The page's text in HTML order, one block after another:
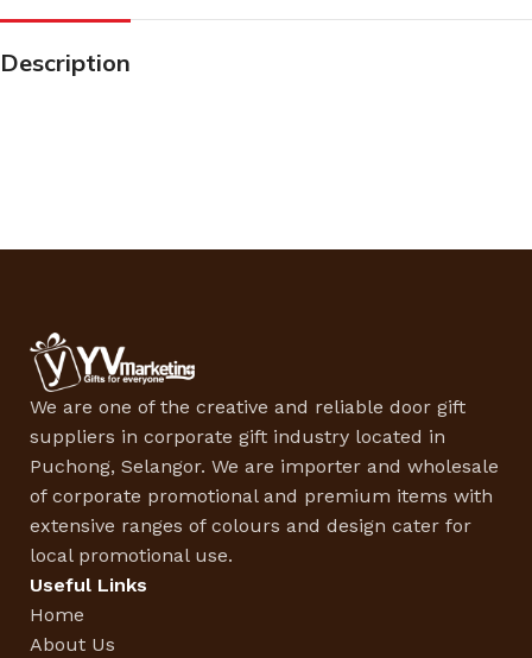
Description
We are one of the creative and reliable door gift
suppliers in corporate gift industry located in
Puchong, Selangor. We are importer and wholesale
of corporate promotional and premium items with
extensive ranges of colours and design cater for
local promotional use.
Useful Links
Home
About Us